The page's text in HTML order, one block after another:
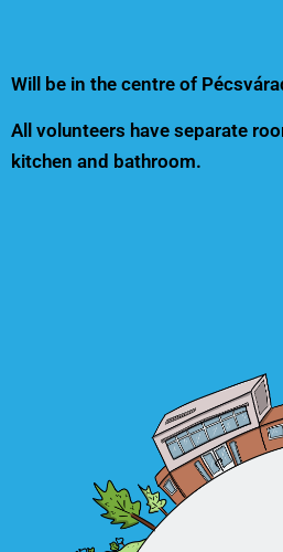
Will be in the centre of
All volunteers have separate
kitchen and bathroom.